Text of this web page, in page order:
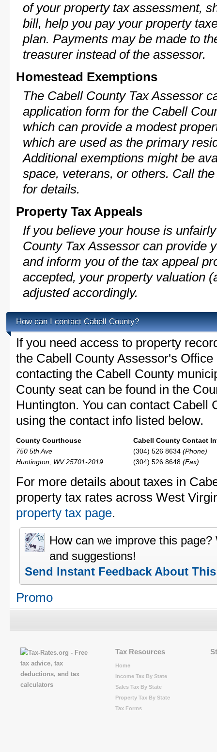
of your property tax assessment,
bill, help you pay your property
plan. Payments may be made to
treasurer instead of the assessor.
Homestead Exemptions
The Cabell County Tax Assessor
application form for the Cabell
which can provide a modest
which are used as the primary
Additional exemptions might be
space, veterans, or others. Call
for details.
Property Tax Appeals
If you believe your house is
County Tax Assessor can provide
and inform you of the tax appeal
accepted, your property valuation
adjusted accordingly.
How can I contact Cabell County?
If you need access to property
the Cabell County Assessor's
contacting the Cabell County
County seat can be found in the
Huntington. You can contact Cabell
using the contact info listed below.
County Courthouse
750 5th Ave
Huntington, WV 25701-2019
Cabell County Contact
(304) 526 8634 (Phone)
(304) 526 8648 (Fax)
For more details about taxes in
property tax rates across West
property tax page.
How can we improve this
and suggestions!
Send Instant Feedback About
Promo
Tax Resources
Home
Income Tax By State
Sales Tax By State
Property Tax By State
Tax Forms